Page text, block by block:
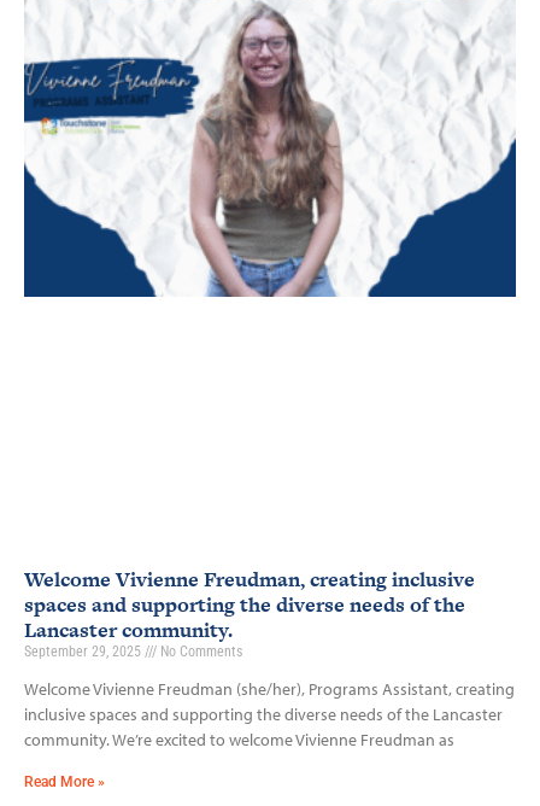
Welcome Vivienne Freudman, creating inclusive
spaces and supporting the diverse needs of the
Lancaster community.
September 29, 2025 No Comments
Welcome Vivienne Freudman (she/her), Programs Assistant, creating
inclusive spaces and supporting the diverse needs of the Lancaster
community. We’re excited to welcome Vivienne Freudman as
Read More »